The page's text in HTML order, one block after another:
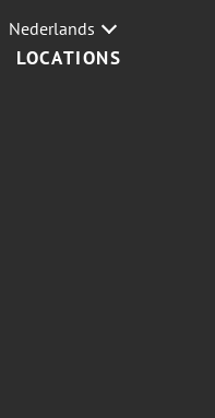
LOCATIONS
Nederlands